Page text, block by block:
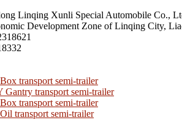
Linqing Xunli Special Automobile Co.,
Development Zone of Linqing City,
transport semi-trailer
transport semi-trailer
transport semi-trailer
transport semi-trailer